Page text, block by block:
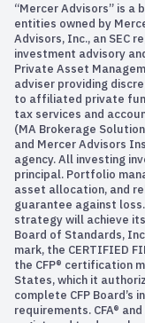
“Mercer Advisors” is
entities owned by
Advisors, Inc., an SEC
investment advisory
Private Asset
adviser providing
to affiliated private
tax services and
(MA Brokerage
and Mercer Advisors
agency. All investing
principal. Portfolio
asset allocation, and
guarantee against
strategy will achieve
Board of Standards,
mark, the CERTIFIED
the CFP® certification
States, which it
complete CFP
requirements. CFA®